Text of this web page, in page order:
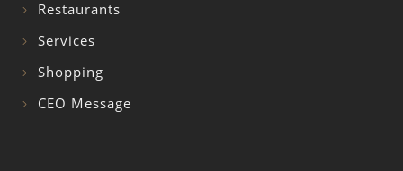
Restaurants
Services
Shopping
CEO Message